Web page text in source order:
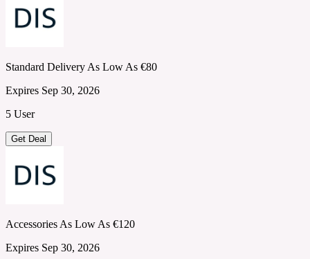
Standard Delivery As Low As €80
Expires Sep 30, 2026
5 User
Get Deal
Accessories As Low As €120
Expires Sep 30, 2026